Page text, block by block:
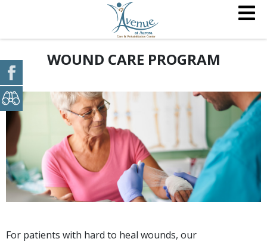
WOUND CARE PROGRAM
For patients with hard to heal wounds, our